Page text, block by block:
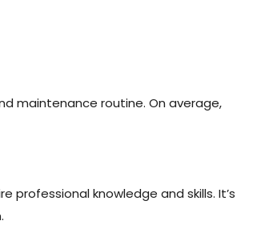
maintenance routine. On average,
professional knowledge and skills. It’s